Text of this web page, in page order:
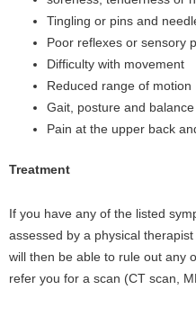
Tingling or pins and
Poor reflexes or sensory
Difficulty with movement
Reduced range of motion
Gait, posture and
Pain at the upper back
Treatment
If you have any of the listed
assessed by a physical
will then be able to rule out any
refer you for a scan (CT scan,